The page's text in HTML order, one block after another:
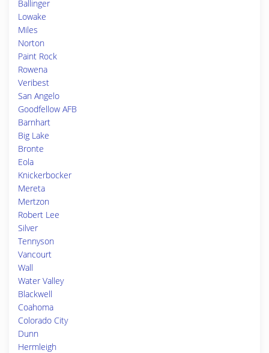
Ballinger
Lowake
Miles
Norton
Paint Rock
Rowena
Veribest
San Angelo
Goodfellow AFB
Barnhart
Big Lake
Bronte
Eola
Knickerbocker
Mereta
Mertzon
Robert Lee
Silver
Tennyson
Vancourt
Wall
Water Valley
Blackwell
Coahoma
Colorado City
Dunn
Hermleigh